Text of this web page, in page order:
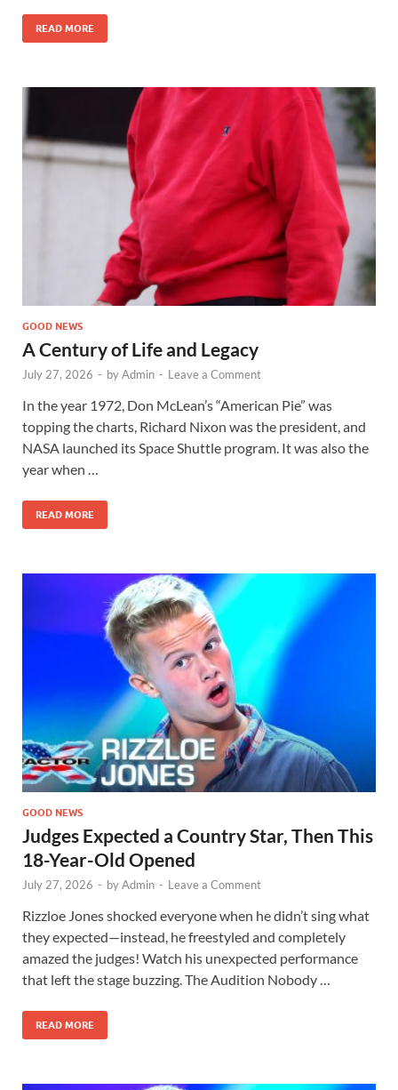
READ MORE
GOOD NEWS
A Century of Life and Legacy
July 27, 2026 - byAdmin - Leave a Comment
In the year 1972, Don McLean’s “American Pie” was
topping the charts, Richard Nixon was the president, and
NASA launched its Space Shuttle program. It was also the
year when …
READ MORE
GOOD NEWS
Judges Expected a Country Star, Then This
18-Year-Old Opened
July 27, 2026 - byAdmin - Leave a Comment
Rizzloe Jones shocked everyone when he didn’t sing what
they expected—instead, he freestyled and completely
amazed the judges! Watch his unexpected performance
that left the stage buzzing. The Audition Nobody …
READ MORE